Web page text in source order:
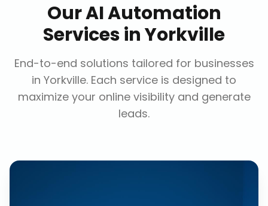
OurAI Automation
ServicesinYorkville
End-to-end solutions tailored for businesses
in Yorkville. Each service is designed to
maximize your online visibility and generate
leads.